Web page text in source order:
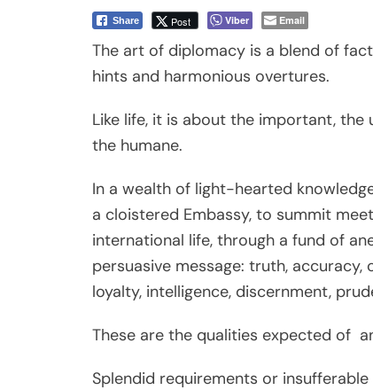
Share Post Viber Email
The art of diplomacy is a blend of
hints and harmonious overtures.
Like life, it is about the important,
the humane.
In a wealth of light-hearted
a cloistered Embassy, to summit
international life, through a fund of
persuasive message: truth,
loyalty, intelligence, discernment,
These are the qualities expected of
Splendid requirements or